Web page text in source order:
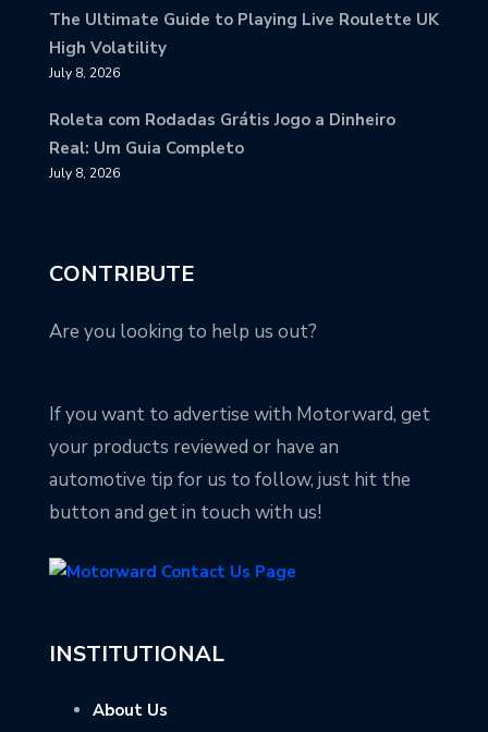
The Ultimate Guide to Playing Live Roulette UK
High Volatility
July 8, 2026
Roleta com Rodadas Grátis Jogo a Dinheiro
Real: Um Guia Completo
July 8, 2026
CONTRIBUTE
Are you looking to help us out?
If you want to advertise with Motorward, get
your products reviewed or have an
automotive tip for us to follow, just hit the
button and get in touch with us!
INSTITUTIONAL
About Us